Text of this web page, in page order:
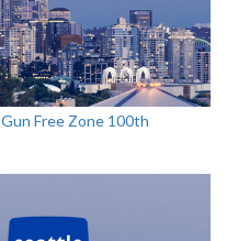
Free Zone 100th